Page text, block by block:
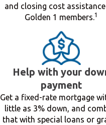
and closing cost
Golden 1 members.1
Help with your
payment
Get a fixed-rate mortgage
little as 3% down, and
that with special loans or